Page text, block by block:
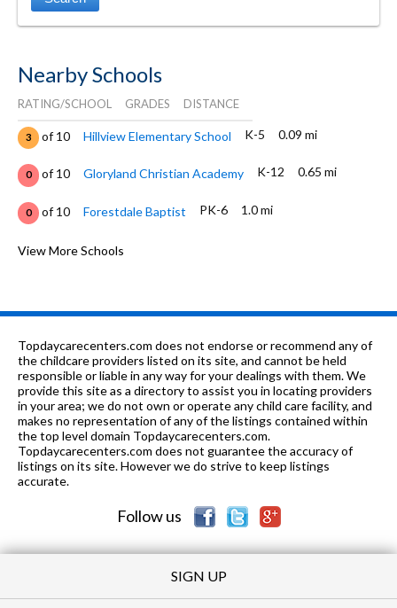
Nearby Schools
RATING/SCHOOL GRADES DISTANCE
3 of 10 Hillview Elementary School K-5 0.09 mi
0 of 10 Gloryland Christian Academy K-12 0.65 mi
0 of 10 Forestdale Baptist PK-6 1.0 mi
0 of 10 Daniel Payne Middle School
0 of 10 Northside Christian School PK-5, 8 2.63 mi
of 10
George Washington Carver High
School
8-
12
2.87
mi
5 of 10 Minor High School 8-12 3.04 mi
of 10
View More Schools
Topdaycarecenters.com does not endorse or recommend any of
the childcare providers listed on its site, and cannot be held
responsible or liable in any way for your dealings with them. We
provide this site as a directory to assist you in locating providers
in your area; we do not own or operate any child care facility, and
makes no representation of any of the listings contained within
the top level domain Topdaycarecenters.com.
Topdaycarecenters.com does not guarantee the accuracy of
listings on its site. However we do strive to keep listings
accurate.
Follow us
SIGN UP